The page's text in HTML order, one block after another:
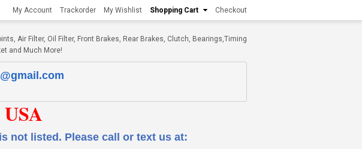
My Account Trackorder My Wishlist Shopping Cart Checkout
Air Filter, Oil Filter, Front Brakes, Rear Brakes, Clutch, Bearings,Timing
and Much More!
USA
listed. Please call or text us at: